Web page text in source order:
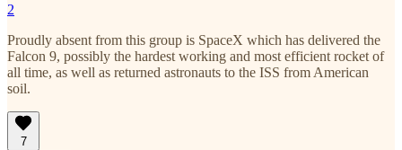
2
Proudly absent from this group is SpaceX which has delivered the
Falcon 9, possibly the hardest working and most efficient rocket of
all time, as well as returned astronauts to the ISS from American
soil.
7